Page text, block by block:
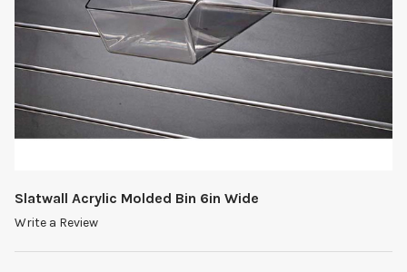
Slatwall Acrylic Molded Bin 6in Wide
Write a Review